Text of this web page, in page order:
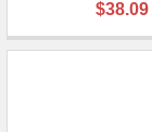
$38.09